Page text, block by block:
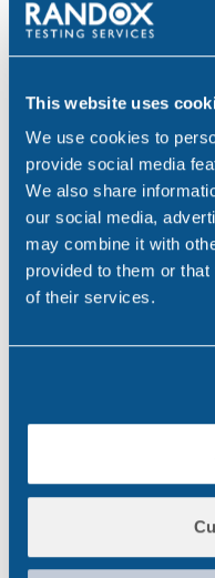
This website uses
We use cookies to
provide social media
We also share
our social media,
may combine it with
provided to them or
of their services.
LinkedIn: Randox
Learn more about our
References
Health Survey for
related behaviours
at:https://
https://www.gov.uk/
matters
Institute of alcohol
(3) Available at:
content/uploads/
NHS. (2022) Alcohol